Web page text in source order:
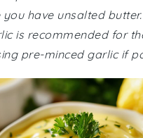
you have unsalted
is recommended for
pre-minced garlic if